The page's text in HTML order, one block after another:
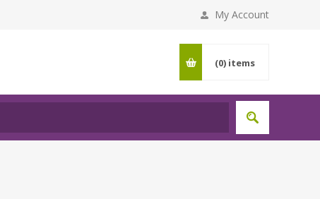
My Account
(0) items